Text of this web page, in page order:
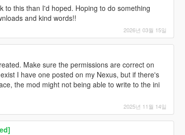
to this than I'd hoped. Hoping to do something
and kind words!!
2026년 03월 15일
Make sure the permissions are correct on
I have one posted on my Nexus, but if there's
the mod might not being able to write to the ini
2025년 11월 14일